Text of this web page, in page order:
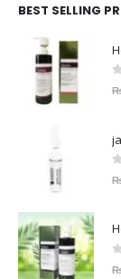
BEST SELLING